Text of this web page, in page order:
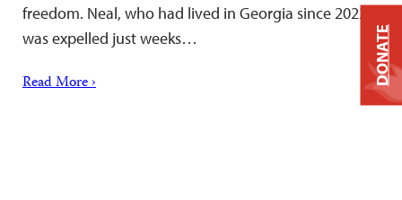
freedom. Neal, who had lived in Georgia since 2022,
was expelled just weeks…
Read More › DONATE